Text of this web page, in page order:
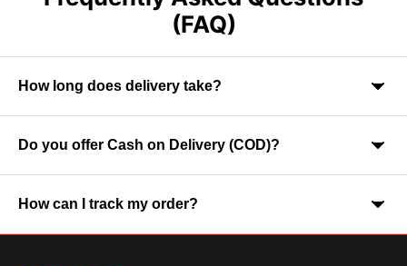
(FAQ)
How long does delivery take?
Orders are usually delivered within 7-9 business days across
India. Delivery time may vary depending on your location.
Do you offer Cash on Delivery (COD)?
Yes, Cash on Delivery is available on selected orders and
locations.
How can I track my order?